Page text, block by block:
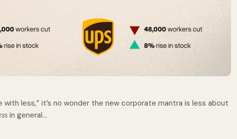
less,” it’s no wonder the new corporate mantra is less about
in general…